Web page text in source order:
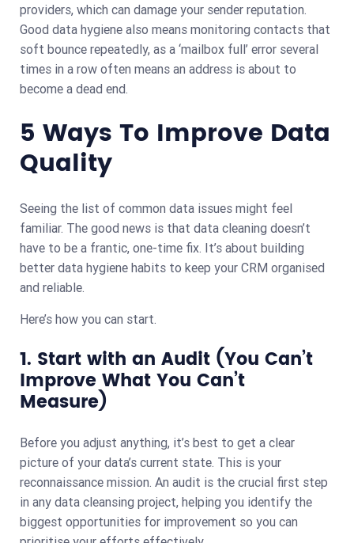
providers, which can damage your sender reputation.
Good data hygiene also means monitoring contacts that
soft bounce repeatedly, as a ‘mailbox full’ error several
times in a row often means an address is about to
become a dead end.
5 Ways To Improve Data
Quality
Seeing the list of common data issues might feel
familiar. The good news is that data cleaning doesn’t
have to be a frantic, one-time fix. It’s about building
better data hygiene habits to keep your CRM organised
and reliable.
Here’s how you can start.
1. Start with an Audit (You Can’t
Improve What You Can’t
Measure)
Before you adjust anything, it’s best to get a clear
picture of your data’s current state. This is your
reconnaissance mission. An audit is the crucial first step
in any data cleansing project, helping you identify the
biggest opportunities for improvement so you can